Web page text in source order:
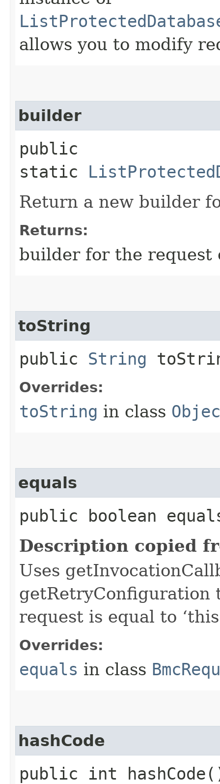
allows you to modify
builder
public
static
Return a new builder
Returns:
builder for the request
toString
public String
Overrides:
toString in class
equals
public boolean
Description copied
Uses
getRetryConfiguration
request is equal to
Overrides:
equals in class
hashCode
public int